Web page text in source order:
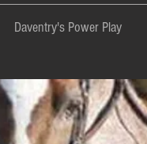
Daventry's Power Play